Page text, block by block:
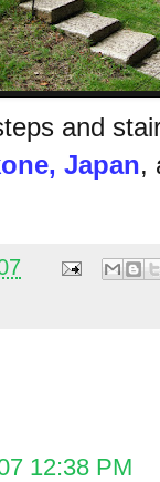
and
Japan,
12:38 PM